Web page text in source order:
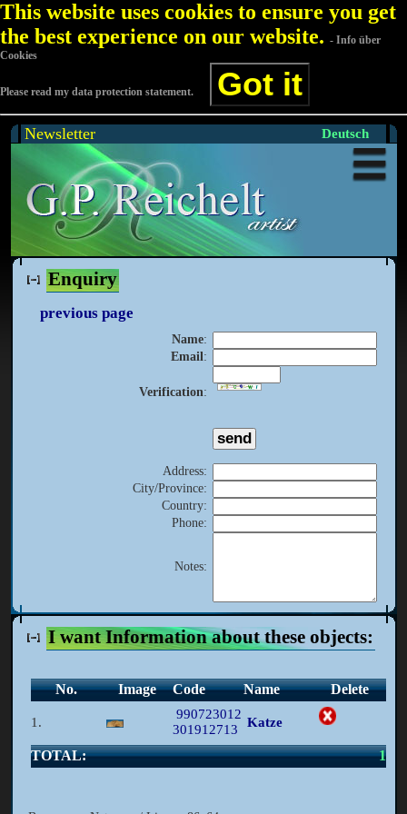
This website uses cookies to ensure you get
the best experience on our website. - Info über
Cookies
Please read my data protection statement. Got it
Newsletter Deutsch
Enquiry
previous page
Name:
Email:
Verification:
Address:
City/Province:
Country:
Phone:
Notes:
I want Information about these objects:
No. Image Code Name Delete
1.
990723012
301912713
Katze
TOTAL: 1